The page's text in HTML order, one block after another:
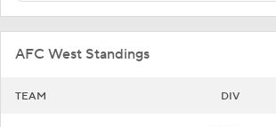
AFC West Standings
TEAM DIV